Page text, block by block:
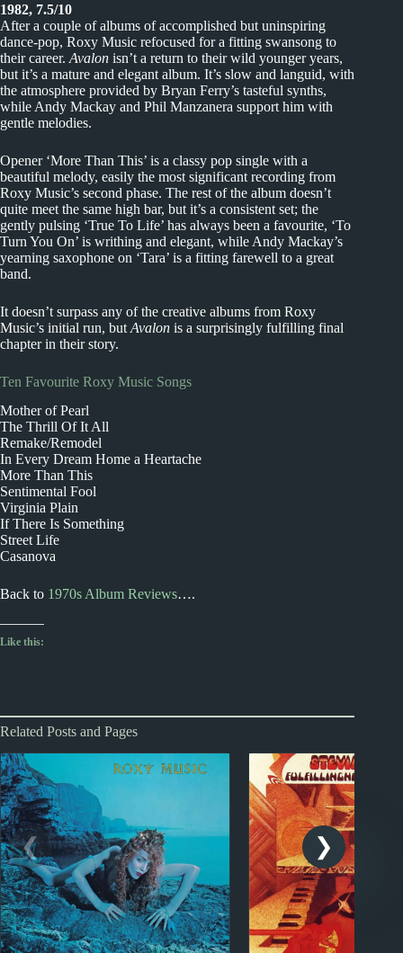
1982, 7.5/10
After a couple of albums of accomplished but uninspiring
dance-pop, Roxy Music refocused for a fitting swansong to
their career. Avalon isn’t a return to their wild younger years,
but it’s a mature and elegant album. It’s slow and languid, with
the atmosphere provided by Bryan Ferry’s tasteful synths,
while Andy Mackay and Phil Manzanera support him with
gentle melodies.
Opener ‘More Than This’ is a classy pop single with a
beautiful melody, easily the most significant recording from
Roxy Music’s second phase. The rest of the album doesn’t
quite meet the same high bar, but it’s a consistent set; the
gently pulsing ‘True To Life’ has always been a favourite, ‘To
Turn You On’ is writhing and elegant, while Andy Mackay’s
yearning saxophone on ‘Tara’ is a fitting farewell to a great
band.
It doesn’t surpass any of the creative albums from Roxy
Music’s initial run, but Avalon is a surprisingly fulfilling final
chapter in their story.
Ten Favourite Roxy Music Songs
Mother of Pearl
The Thrill Of It All
Remake/Remodel
In Every Dream Home a Heartache
More Than This
Sentimental Fool
Virginia Plain
If There Is Something
Street Life
Casanova
Back to 1970s Album Reviews….
Like this:
Related Posts and Pages